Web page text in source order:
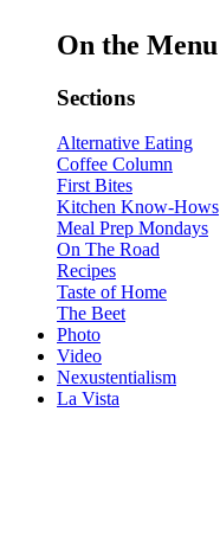
On the Menu
Sections
Alternative Eating
Coffee Column
First Bites
Kitchen Know-Hows
Meal Prep Mondays
On The Road
Recipes
Taste of Home
The Beet
Photo
Video
Nexustentialism
La Vista